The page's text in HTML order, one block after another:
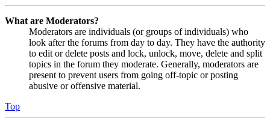
What are Moderators?
Moderators are individuals (or groups of individuals) who
look after the forums from day to day. They have the authority
to edit or delete posts and lock, unlock, move, delete and split
topics in the forum they moderate. Generally, moderators are
present to prevent users from going off-topic or posting
abusive or offensive material.
Top